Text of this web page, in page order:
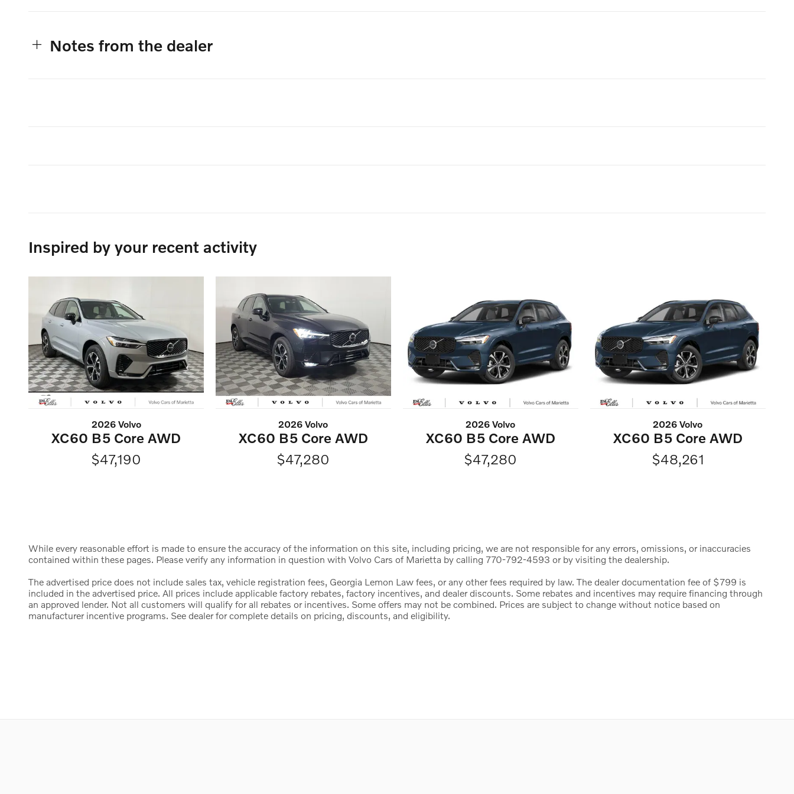
Notes from the dealer
Inspired by your recent activity
2026 Volvo
XC60 B5 Core AWD
$47,190
2026 Volvo
XC60 B5 Core AWD
$47,280
2026 Volvo
XC60 B5 Core AWD
$47,280
2026 Volvo
XC60 B5 Core AWD
$48,261
While every reasonable effort is made to ensure the accuracy of the information on this site, including pricing, we are not responsible for any errors, omissions, or inaccuracies
contained within these pages. Please verify any information in question with Volvo Cars of Marietta by calling 770-792-4593 or by visiting the dealership.
The advertised price does not include sales tax, vehicle registration fees, Georgia Lemon Law fees, or any other fees required by law. The dealer documentation fee of $799 is
included in the advertised price. All prices include applicable factory rebates, factory incentives, and dealer discounts. Some rebates and incentives may require financing through
an approved lender. Not all customers will qualify for all rebates or incentives. Some offers may not be combined. Prices are subject to change without notice based on
manufacturer incentive programs. See dealer for complete details on pricing, discounts, and eligibility.